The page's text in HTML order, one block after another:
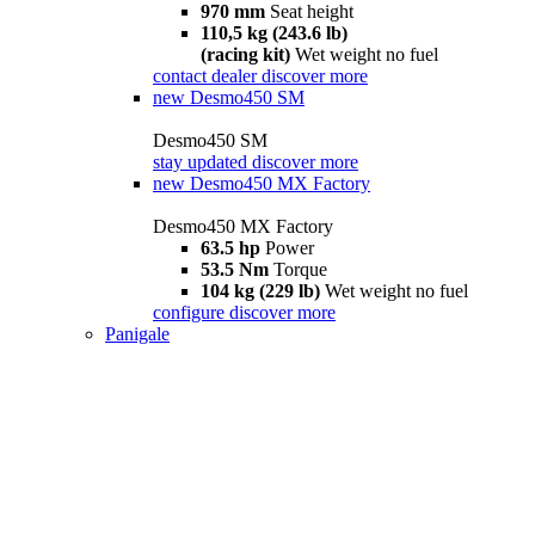
970 mm Seat height
110,5 kg (243.6 lb)
(racing kit) Wet weight no fuel
contact dealer discover more
new Desmo450 SM
Desmo450 SM
stay updated discover more
new Desmo450 MX Factory
Desmo450 MX Factory
63.5 hp Power
53.5 Nm Torque
104 kg (229 lb) Wet weight no fuel
configure discover more
Panigale